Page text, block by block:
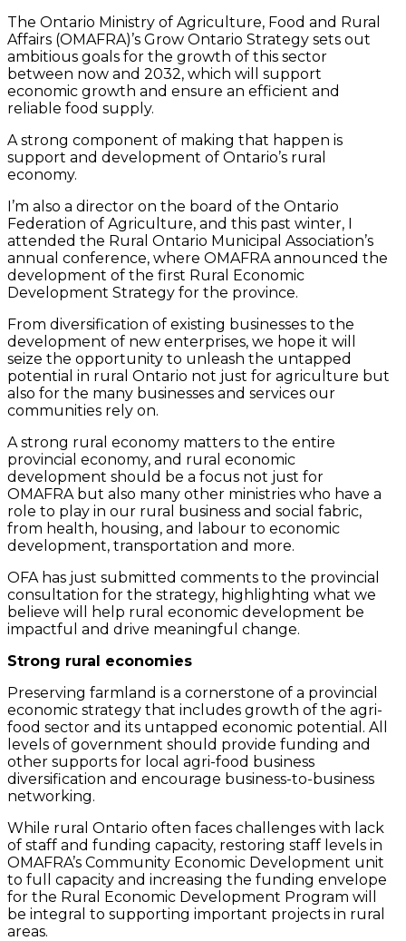
The Ontario Ministry of Agriculture, Food and Rural
Affairs (OMAFRA)’s Grow Ontario Strategy sets out
ambitious goals for the growth of this sector
between now and 2032, which will support
economic growth and ensure an efficient and
reliable food supply.
A strong component of making that happen is
support and development of Ontario’s rural
economy.
I’m also a director on the board of the Ontario
Federation of Agriculture, and this past winter, I
attended the Rural Ontario Municipal Association’s
annual conference, where OMAFRA announced the
development of the first Rural Economic
Development Strategy for the province.
From diversification of existing businesses to the
development of new enterprises, we hope it will
seize the opportunity to unleash the untapped
potential in rural Ontario not just for agriculture but
also for the many businesses and services our
communities rely on.
A strong rural economy matters to the entire
provincial economy, and rural economic
development should be a focus not just for
OMAFRA but also many other ministries who have a
role to play in our rural business and social fabric,
from health, housing, and labour to economic
development, transportation and more.
OFA has just submitted comments to the provincial
consultation for the strategy, highlighting what we
believe will help rural economic development be
impactful and drive meaningful change.
Strong rural economies
Preserving farmland is a cornerstone of a provincial
economic strategy that includes growth of the agri-
food sector and its untapped economic potential. All
levels of government should provide funding and
other supports for local agri-food business
diversification and encourage business-to-business
networking.
While rural Ontario often faces challenges with lack
of staff and funding capacity, restoring staff levels in
OMAFRA’s Community Economic Development unit
to full capacity and increasing the funding envelope
for the Rural Economic Development Program will
be integral to supporting important projects in rural
areas.